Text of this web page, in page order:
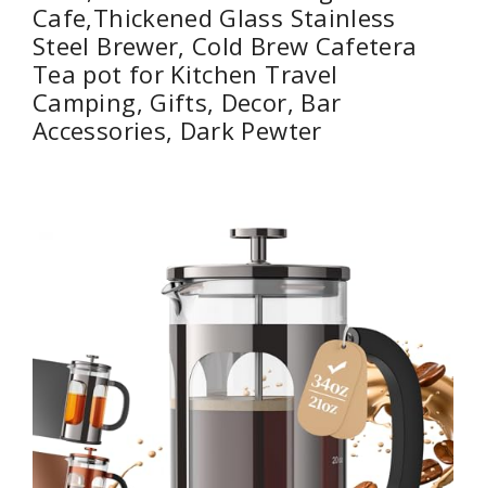
Cafe,Thickened Glass Stainless
Steel Brewer, Cold Brew Cafetera
Tea pot for Kitchen Travel
Camping, Gifts, Decor, Bar
Accessories, Dark Pewter